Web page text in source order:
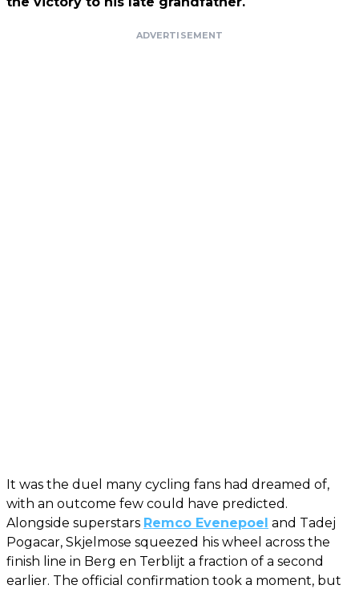
ADVERTISEMENT
It was the duel many cycling fans had dreamed of,
with an outcome few could have predicted.
Alongside superstars Remco Evenepoel and Tadej
Pogacar, Skjelmose squeezed his wheel across the
finish line in Berg en Terblijt a fraction of a second
earlier. The official confirmation took a moment, but